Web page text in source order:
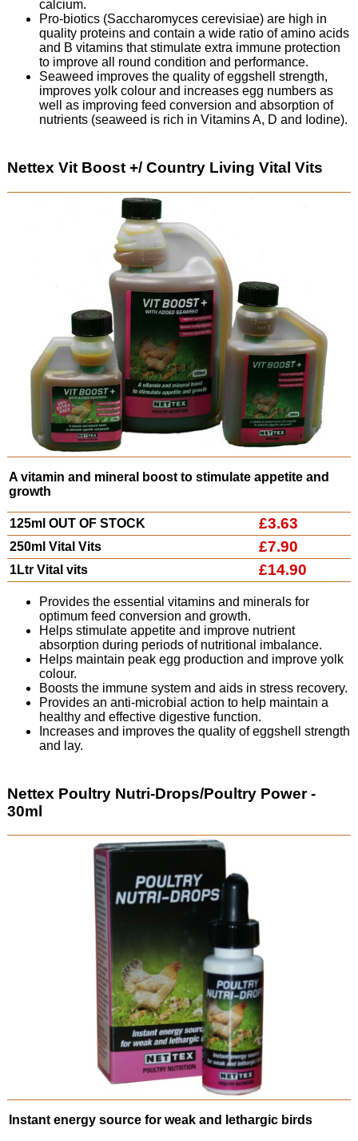
calcium.
Pro-biotics (Saccharomyces cerevisiae) are high in
quality proteins and contain a wide ratio of amino acids
and B vitamins that stimulate extra immune protection
to improve all round condition and performance.
Seaweed improves the quality of eggshell strength,
improves yolk colour and increases egg numbers as
well as improving feed conversion and absorption of
nutrients (seaweed is rich in Vitamins A, D and Iodine).
Nettex Vit Boost +/ Country Living Vital Vits
A vitamin and mineral boost to stimulate appetite and
growth
125ml OUT OF STOCK £3.63
250ml Vital Vits £7.90
1Ltr Vital vits £14.90
Provides the essential vitamins and minerals for
optimum feed conversion and growth.
Helps stimulate appetite and improve nutrient
absorption during periods of nutritional imbalance.
Helps maintain peak egg production and improve yolk
colour.
Boosts the immune system and aids in stress recovery.
Provides an anti-microbial action to help maintain a
healthy and effective digestive function.
Increases and improves the quality of eggshell strength
and lay.
Nettex Poultry Nutri-Drops/Poultry Power -
30ml
Instant energy source for weak and lethargic birds